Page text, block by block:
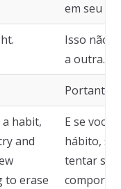
em seu
Isso não
a outra.
Portanto,
habit,
and
to erase
E se você
hábito,
tentar